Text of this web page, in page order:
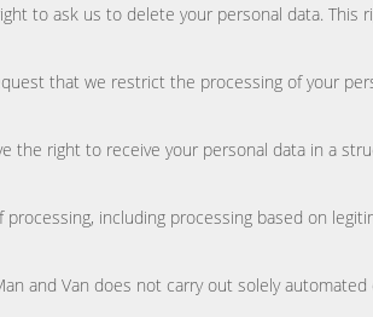
to ask us to delete your personal data.
that we restrict the processing of your
the right to receive your personal data in a
including processing based on
and Van does not carry out solely